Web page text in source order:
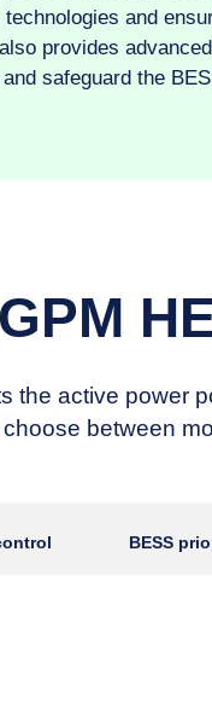
and
provides
safeguard the
GPM
the active power
between
BESS